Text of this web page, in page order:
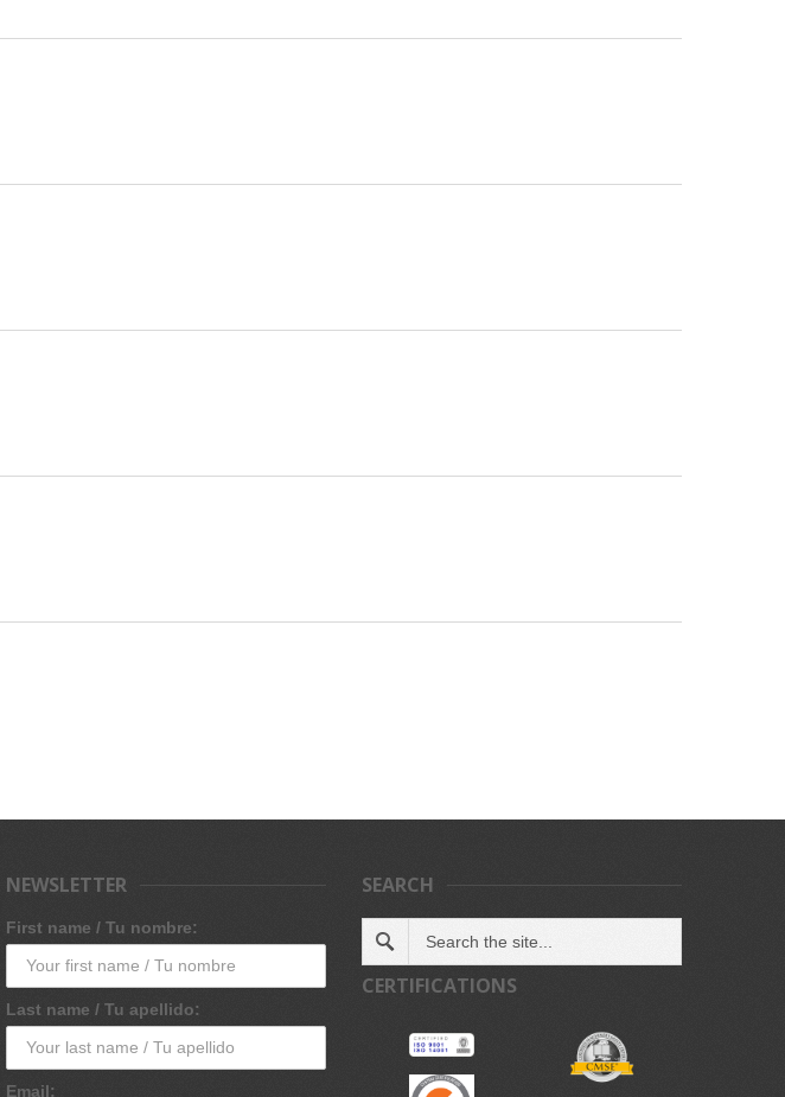
NEWSLETTER
First name / Tu nombre:
Last name / Tu apellido:
Email:
SEARCH
CERTIFICATIONS